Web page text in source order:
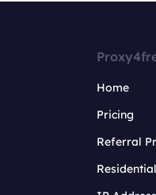
Home
Pricing
Referral